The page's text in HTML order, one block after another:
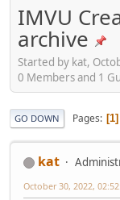
IMVU
archive
Started by kat,
0 Members and 1
GO DOWN Pages 1
kat
October 30, 2022,